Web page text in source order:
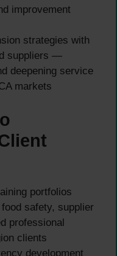
improvement
strategies with
suppliers —
deepening service
markets
portfolios
safety, supplier
professional
clients
development